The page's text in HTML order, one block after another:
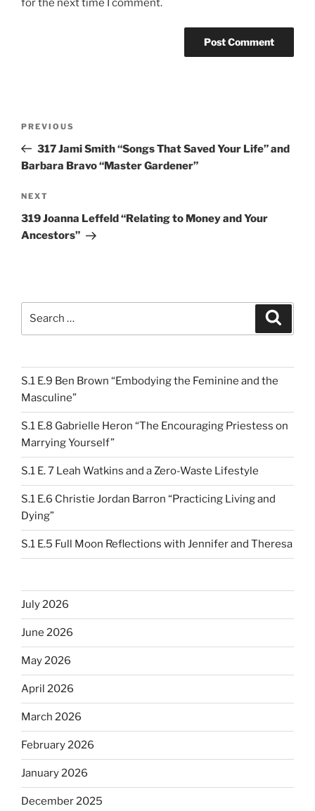
for the next time I comment.
Previous
Post
PREVIOUS
317 Jami Smith “Songs That Saved Your Life” and
Barbara Bravo “Master Gardener”
Next
Post
NEXT
319 Joanna Leffeld “Relating to Money and Your
Ancestors”
S.1 E.9 Ben Brown “Embodying the Feminine and the
Masculine”
S.1 E.8 Gabrielle Heron “The Encouraging Priestess on
Marrying Yourself”
S.1 E. 7 Leah Watkins and a Zero-Waste Lifestyle
S.1 E.6 Christie Jordan Barron “Practicing Living and
Dying”
S.1 E.5 Full Moon Reflections with Jennifer and Theresa
July 2026
June 2026
May 2026
April 2026
March 2026
February 2026
January 2026
December 2025